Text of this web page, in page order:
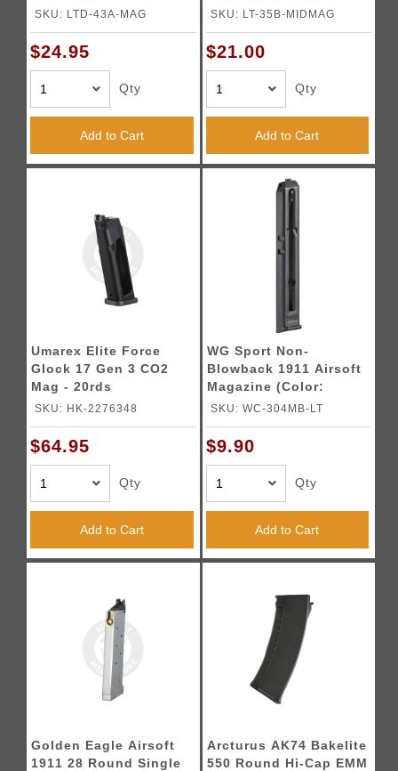
SKU: LTD-43A-MAG
$24.95
Qty
Add to Cart
(Color: Black)
SKU: LT-35B-MIDMAG
$21.00
Qty
Add to Cart
Umarex Elite Force
Glock 17 Gen 3 CO2
Mag - 20rds
SKU: HK-2276348
$64.95
Qty
Add to Cart
WG Sport Non-
Blowback 1911 Airsoft
Magazine (Color:
Black)
SKU: WC-304MB-LT
$9.90
Qty
Add to Cart
Golden Eagle Airsoft
1911 28 Round Single
Arcturus AK74 Bakelite
550 Round Hi-Cap EMM